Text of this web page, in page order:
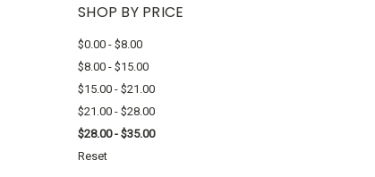
SHOP BY PRICE
$0.00 - $8.00
$8.00 - $15.00
$15.00 - $21.00
$21.00 - $28.00
$28.00 - $35.00
Reset